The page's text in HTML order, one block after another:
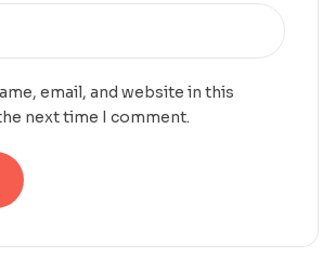
email, and website in this
next time I comment.